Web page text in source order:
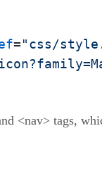
="css/
<nav> tags,